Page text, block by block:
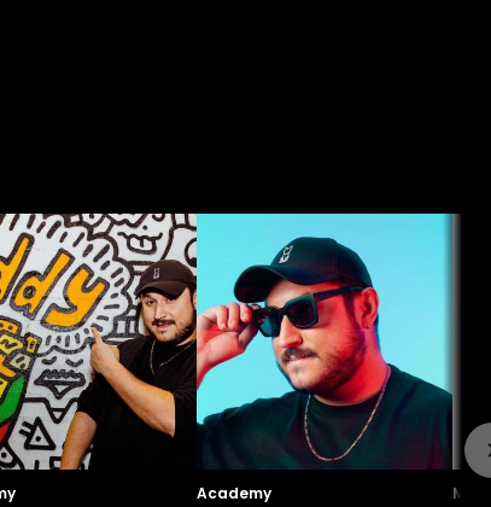
Academy